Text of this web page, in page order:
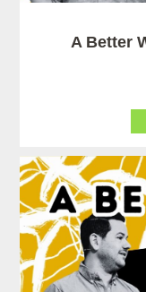
A Better